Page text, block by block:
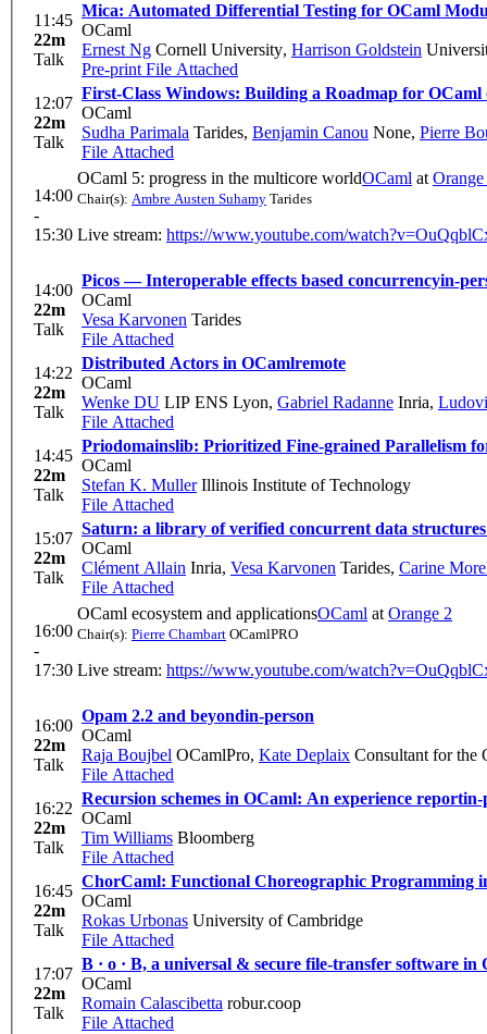
11:45
22m
Talk
Mica: Automated Differential Testing for OCaml
OCaml
Ernest Ng Cornell University, Harrison Goldstein
Pre-print File Attached
12:07
22m
Talk
First-Class Windows: Building a Roadmap for OCaml
OCaml
Sudha Parimala Tarides, Benjamin Canou None, Pierre
File Attached
14:00
-
15:30
OCaml 5: progress in the multicore worldOCaml at Orange
Chair(s): Ambre Austen Suhamy Tarides
Live stream: https://www.youtube.com/
14:00
22m
Talk
Picos — Interoperable effects based concurrencyin-
OCaml
Vesa Karvonen Tarides
File Attached
14:22
22m
Talk
Distributed Actors in OCamlremote
OCaml
Wenke DU LIP ENS Lyon, Gabriel Radanne Inria,
File Attached
14:45
22m
Talk
Priodomainslib: Prioritized Fine-grained Parallelism
OCaml
Stefan K. MullerIllinois Institute of Technology
File Attached
15:07
22m
Talk
Saturn: a library of verified concurrent data
OCaml
Clément Allain Inria, Vesa Karvonen Tarides, Carine
File Attached
16:00
-
17:30
OCaml ecosystem and applicationsOCaml at Orange 2
Chair(s): Pierre Chambart OCamlPRO
Live stream: https://www.youtube.com/
16:00
22m
Talk
Opam 2.2 and beyondin-person
OCaml
Raja Boujbel OCamlPro, Kate Deplaix Consultant for the
File Attached
16:22
22m
Talk
Recursion schemes in OCaml: An experience reportin-
OCaml
Tim Williams Bloomberg
File Attached
16:45
22m
Talk
ChorCaml: Functional Choreographic Programming
OCaml
Rokas Urbonas University of Cambridge
File Attached
17:07
22m
Talk
B · o · B, a universal & secure file-transfer software in
OCaml
Romain Calascibetta robur.coop
File Attached